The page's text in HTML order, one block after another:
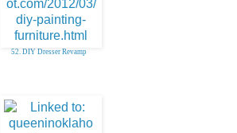
52. DIY Dresser Revamp